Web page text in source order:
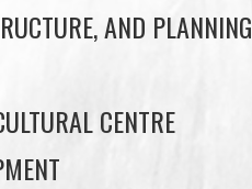
AND PLANNING
CENTRE